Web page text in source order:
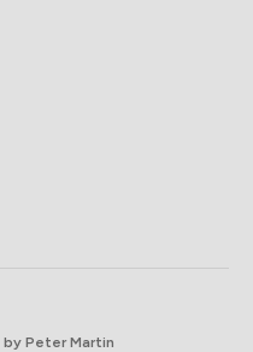
by Peter Martin